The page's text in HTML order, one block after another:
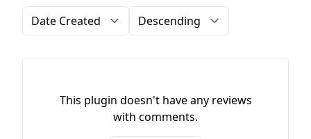
Order by Direction
This plugin doesn't have any reviews
with comments.